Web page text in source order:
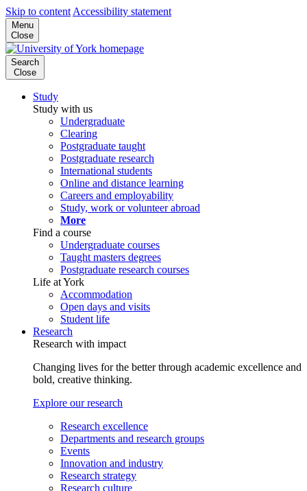
Skip to content Accessibility statement
Menu
Close
Search
Close
Study
Study with us
Undergraduate
Clearing
Postgraduate taught
Postgraduate research
International students
Online and distance learning
Careers and employability
Study, work or volunteer abroad
More
Find a course
Undergraduate courses
Taught masters degrees
Postgraduate research courses
Life at York
Accommodation
Open days and visits
Student life
Research
Research with impact
Changing lives for the better through academic excellence and
bold, creative thinking.
Explore our research
Research excellence
Departments and research groups
Events
Innovation and industry
Research strategy
Research culture